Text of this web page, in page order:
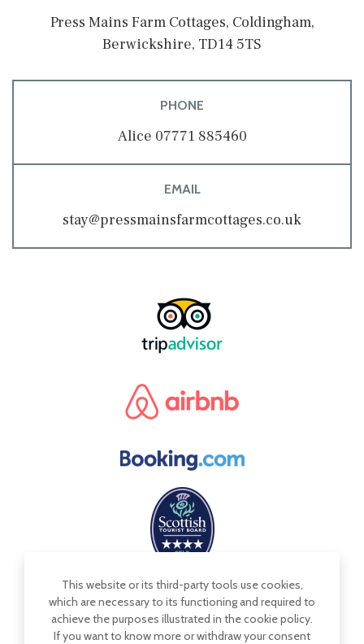
Press Mains Farm Cottages, Coldingham,
Berwickshire, TD14 5TS
PHONE
Alice 07771 885460
EMAIL
stay@pressmainsfarmcottages.co.uk
This website or its third-party tools use cookies,
which are necessary to its functioning and required to
achieve the purposes illustrated in the cookie policy.
If you want to know more or withdraw your consent